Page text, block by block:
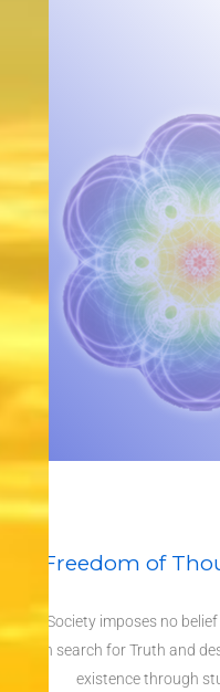
Freedom of
The Society imposes no
common search for Truth and
existence through